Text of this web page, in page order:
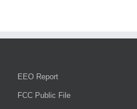
EEO Report
FCC Public File